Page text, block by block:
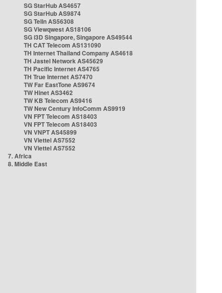
SG StarHub AS4657
SG StarHub AS9874
SG TelIn AS56308
SG Viewqwest AS18106
SG i3D Singapore, Singapore AS49544
TH CAT Telecom AS131090
TH Internet Thailand Company AS4618
TH Jastel Network AS45629
TH Pacific Internet AS4765
TH True Internet AS7470
TW Far EastTone AS9674
TW Hinet AS3462
TW KB Telecom AS9416
TW New Century InfoComm AS9919
VN FPT Telecom AS18403
VN FPT Telecom AS18403
VN VNPT AS45899
VN Viettel AS7552
VN Viettel AS7552
7. Africa
8. Middle East